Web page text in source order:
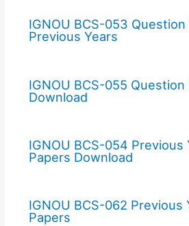
IGNOU BCS-053
Previous Years
IGNOU BCS-055 Question
Download
IGNOU BCS-054 Previous
Papers Download
IGNOU BCS-062 Previous
Papers